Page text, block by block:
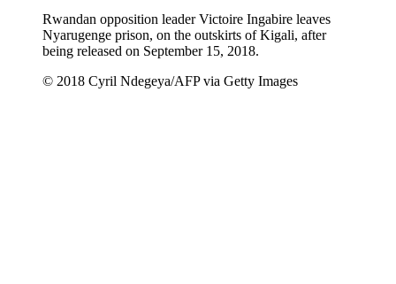
Rwandan opposition leader Victoire Ingabire leaves
Nyarugenge prison, on the outskirts of Kigali, after
being released on September 15, 2018.
© 2018 Cyril Ndegeya/AFP via Getty Images